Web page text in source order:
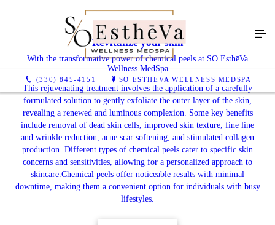
(330) 845-4151 SO ESTHĒVA WELLNESS MEDSPA
Revitalize your skin
With the transformative power of chemical peels at SO EsthēVa
Wellness MedSpa
This rejuvenating treatment involves the application of a carefully
formulated solution to gently exfoliate the outer layer of the skin,
revealing a renewed and luminous complexion. Some key benefits
include removal of dead skin cells, improved skin texture, fine line
and wrinkle reduction, acne scar softening, and stimulated collagen
production. Different types of chemical peels cater to specific skin
concerns and sensitivities, allowing for a personalized approach to
skincare.Chemical peels offer noticeable results with minimal
downtime, making them a convenient option for individuals with busy
lifestyles.